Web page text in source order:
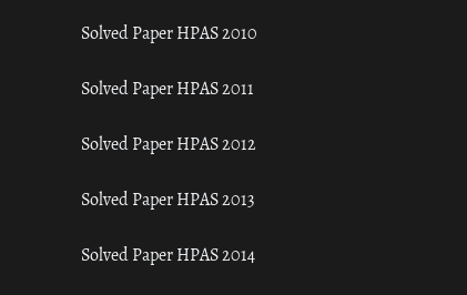
Solved Paper HPAS 2010
Solved Paper HPAS 2011
Solved Paper HPAS 2012
Solved Paper HPAS 2013
Solved Paper HPAS 2014